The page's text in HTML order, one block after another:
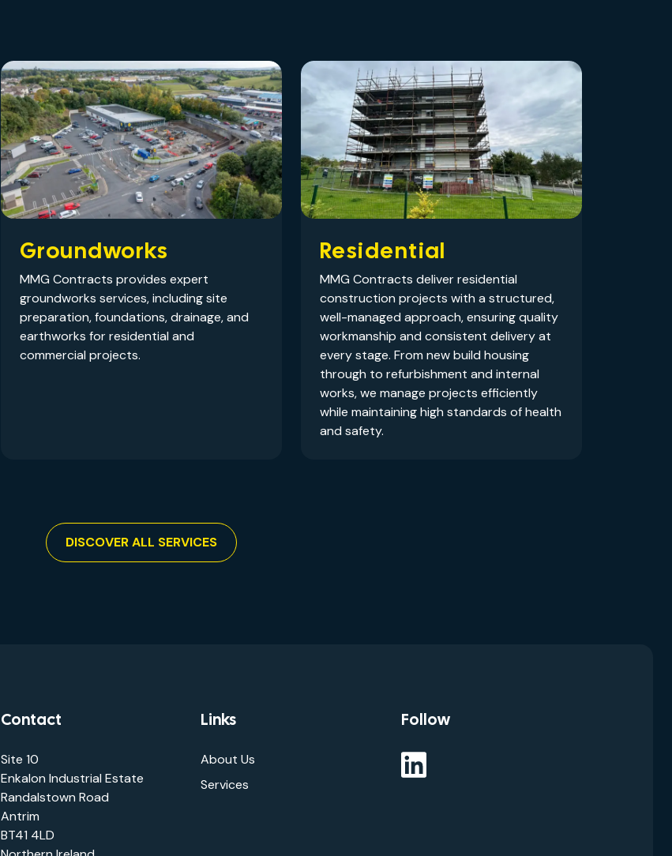
Groundworks
MMG Contracts provides expert
groundworks services, including site
preparation, foundations, drainage, and
earthworks for residential and
commercial projects.
Residential
MMG Contracts deliver residential
construction projects with a structured,
well-managed approach, ensuring quality
workmanship and consistent delivery at
every stage. From new build housing
through to refurbishment and internal
works, we manage projects efficiently
while maintaining high standards of health
and safety.
DISCOVER ALL SERVICES
Contact
Site 10
Enkalon Industrial Estate
Randalstown Road
Antrim
BT41 4LD
Links
About Us
Services
Follow